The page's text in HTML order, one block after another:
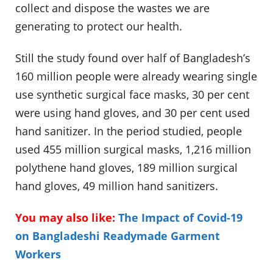
collect and dispose the wastes we are
generating to protect our health.
Still the study found over half of Bangladesh’s
160 million people were already wearing single
use synthetic surgical face masks, 30 per cent
were using hand gloves, and 30 per cent used
hand sanitizer. In the period studied, people
used 455 million surgical masks, 1,216 million
polythene hand gloves, 189 million surgical
hand gloves, 49 million hand sanitizers.
You may also like: The Impact of Covid-19
on Bangladeshi Readymade Garment
Workers